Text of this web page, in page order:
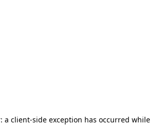
a client-side exception has occurred while